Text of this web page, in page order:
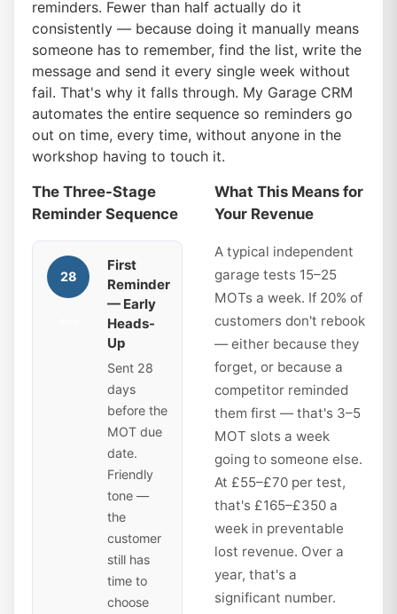
reminders. Fewer than half actually do it
consistently — because doing it manually means
someone has to remember, find the list, write the
message and send it every single week without
fail. That's why it falls through. My Garage CRM
automates the entire sequence so reminders go
out on time, every time, without anyone in the
workshop having to touch it.
The Three-Stage
Reminder Sequence
28
First
Reminder
— Early
Heads-
Up
Sent 28
days
before the
MOT due
date.
Friendly
tone —
the
customer
still has
time to
choose
What This Means for
Your Revenue
A typical independent
garage tests 15–25
MOTs a week. If 20% of
customers don't rebook
— either because they
forget, or because a
competitor reminded
them first — that's 3–5
MOT slots a week
going to someone else.
At £55–£70 per test,
that's £165–£350 a
week in preventable
lost revenue. Over a
year, that's a
significant number.